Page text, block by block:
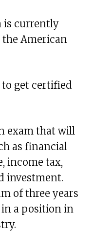
is currently
American
get certified
exam that will
as financial
income tax,
investment.
of three years
a position in